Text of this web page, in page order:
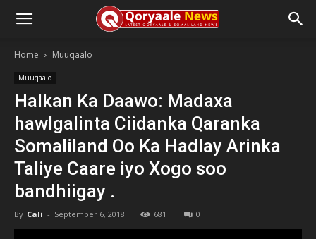
Home Muuqaalo
Muuqaalo
Halkan Ka Daawo: Madaxa
hawlgalinta Ciidanka Qaranka
Somaliland Oo Ka Hadlay Arinka
Taliye Caare iyo Xogo soo
bandhiigay .
By Cali - September 6, 2018 681 0